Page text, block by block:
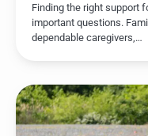
Finding the right support
important questions.
dependable caregivers,…